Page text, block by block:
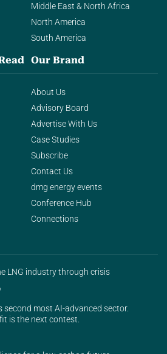
Middle East & North Africa
North America
South America
Our Brand
About Us
Advisory Board
Advertise With Us
Case Studies
Subscribe
Contact Us
dmg energy events
Conference Hub
Connections
LNG industry through crisis
second most AI-advanced sector.
is the next contest.